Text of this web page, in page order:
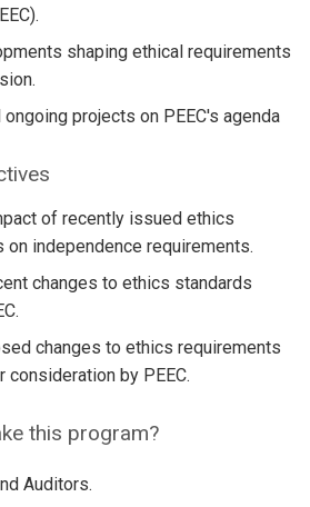
shaping ethical requirements
projects on PEEC's agenda
of recently issued ethics
on independence requirements.
changes to ethics standards
changes to ethics requirements
consideration by PEEC.
this program?
Auditors.